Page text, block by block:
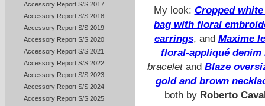
Accessory Report S/S 2017
Accessory Report S/S 2018
Accessory Report S/S 2019
Accessory Report S/S 2020
Accessory Report S/S 2021
Accessory Report S/S 2022
Accessory Report S/S 2023
Accessory Report S/S 2024
Accessory Report S/S 2025
My look: Cropped
bag with floral
earrings, and Maxime
floral-appliqué
braceletand Blaze
gold and brown
both by Roberto